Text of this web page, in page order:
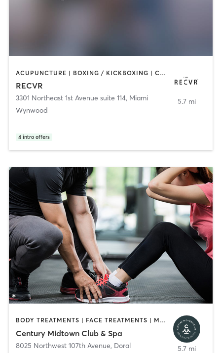
ACUPUNCTURE | BOXING / KICKBOXING | COACHING / HEALING | MASSAGE | MED SPA | NATUROPATHIC MEDICINE | OTHER | PERSONAL TRAINING | STRENGTH TRAINING
RECVR
3301 Northeast 1st Avenue suite 114, Miami
Wynwood
4 intro offers
5.7 mi
BODY TREATMENTS | FACE TREATMENTS | MASSAGE | OTHER | PERSONAL TRAINING
Century Midtown Club & Spa
8025 Northwest 107th Avenue, Doral 5.7 mi